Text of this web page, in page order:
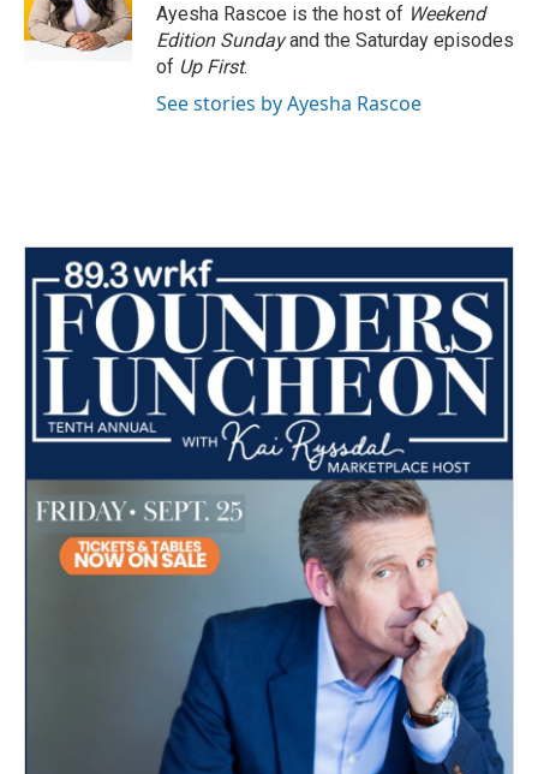
o
k
r
I
n
Ayesha Rascoe is the host of Weekend
Edition Sundayand the Saturday episodes
of Up First.
See stories by Ayesha Rascoe